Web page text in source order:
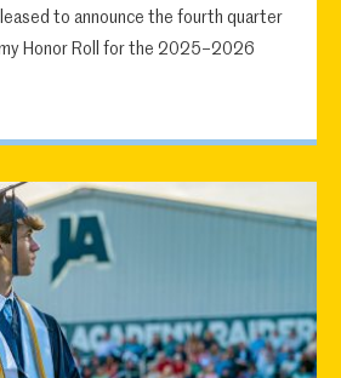
to announce the fourth quarter
Honor Roll for the 2025–2026